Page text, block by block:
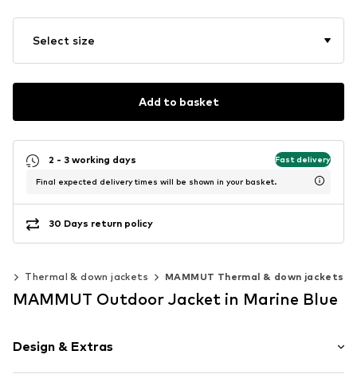
Select size
Add to basket
2 - 3 working days Fast delivery
Final expected delivery times will be shown in your basket.
30 Days return policy
Thermal & down jackets MAMMUT Thermal & down jackets
MAMMUT Outdoor Jacket in Marine Blue
Design & Extras